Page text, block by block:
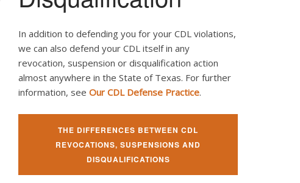
In addition to defending you for your CDL violations,
we can also defend your CDL itself in any
revocation, suspension or disqualification action
almost anywhere in the State of Texas. For further
information, see Our CDL Defense Practice.
THE DIFFERENCES BETWEEN CDL
REVOCATIONS, SUSPENSIONS AND
DISQUALIFICATIONS